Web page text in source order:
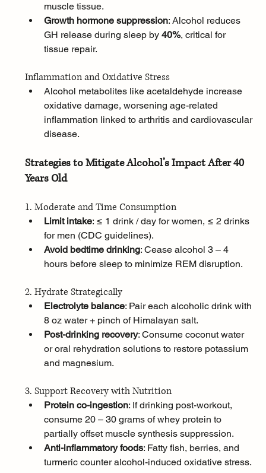
muscle tissue.
Growth hormone suppression: Alcohol reduces
GH release during sleep by 40%, critical for
tissue repair.
Inflammation and Oxidative Stress
Alcohol metabolites like acetaldehyde increase
oxidative damage, worsening age-related
inflammation linked to arthritis and cardiovascular
disease.
Strategies to Mitigate Alcohol’s Impact After 40
Years Old
1. Moderate and Time Consumption
Limit intake: ≤ 1 drink / day for women, ≤ 2 drinks
for men (CDC guidelines).
Avoid bedtime drinking: Cease alcohol 3 – 4
hours before sleep to minimize REM disruption.
2. Hydrate Strategically
Electrolyte balance: Pair each alcoholic drink with
8 oz water + pinch of Himalayan salt.
Post-drinking recovery: Consume coconut water
or oral rehydration solutions to restore potassium
and magnesium.
3. Support Recovery with Nutrition
Protein co-ingestion: If drinking post-workout,
consume 20 – 30 grams of whey protein to
partially offset muscle synthesis suppression.
Anti-inflammatory foods: Fatty fish, berries, and
turmeric counter alcohol-induced oxidative stress.